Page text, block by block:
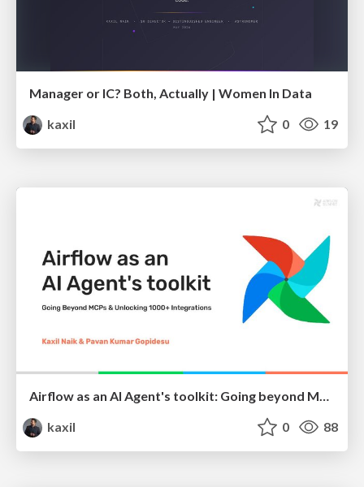
Manager or IC? Both, Actually | Women In Data
kaxil
0 19
kaxil
0 88